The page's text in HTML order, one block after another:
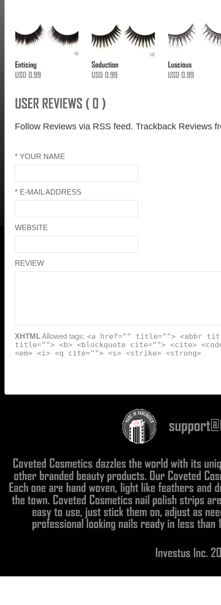
Follow Reviews via RSS feed. Trackback Reviews
* YOUR NAME
* E-MAIL ADDRESS
WEBSITE
REVIEW
XHTMLAllowed tags: <a href="" title=""> <abbr
title=""> <b> <blockquote cite=""> <cite>
<em> <i> <q cite=""> <s> <strike> <strong>